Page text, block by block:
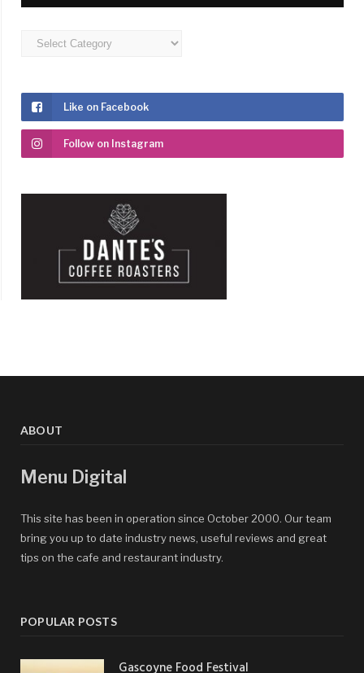
Categories
Like on Facebook
Follow on Instagram
ABOUT
Menu Digital
This site has been in operation since October 2000. Our team
bring you up to date industry news, useful reviews and great
tips on the cafe and restaurant industry.
POPULAR POSTS
Gascoyne Food Festival